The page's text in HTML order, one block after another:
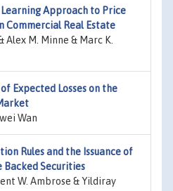
Approach to Price
Commercial Real Estate
M. Minne & Marc K.
Expected Losses on the
Wan
Rules and the Issuance of
Securities
W. Ambrose & Yildiray